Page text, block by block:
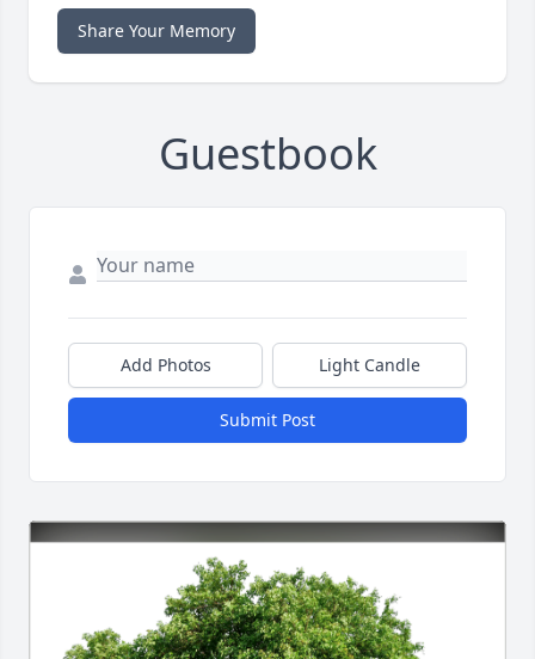
Share Your Memory
Guestbook
Add Photos Light Candle
Submit Post